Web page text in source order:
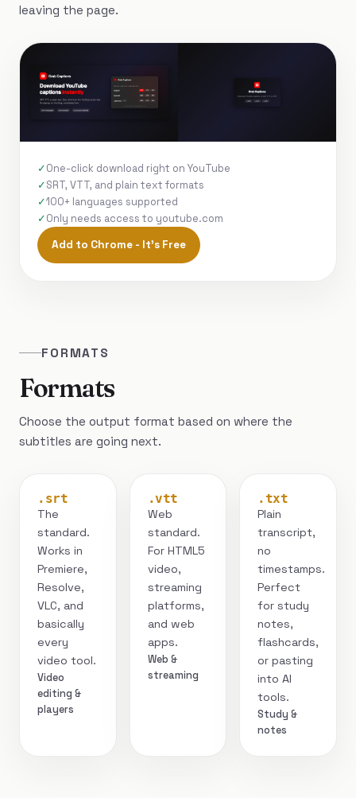
leaving the page.
One-click download right on YouTube
SRT, VTT, and plain text formats
100+ languages supported
Only needs access to youtube.com
Add to Chrome - It's Free
FORMATS
Formats
Choose the output format based on where the
subtitles are going next.
.srt
The
standard.
Works in
Premiere,
Resolve,
VLC, and
basically
every
video tool.
Video
editing &
players
.vtt
Web
standard.
For HTML5
video,
streaming
platforms,
and web
apps.
Web &
streaming
.txt
Plain
transcript,
no
timestamps.
Perfect
for study
notes,
flashcards,
or pasting
into AI
tools.
Study &
notes